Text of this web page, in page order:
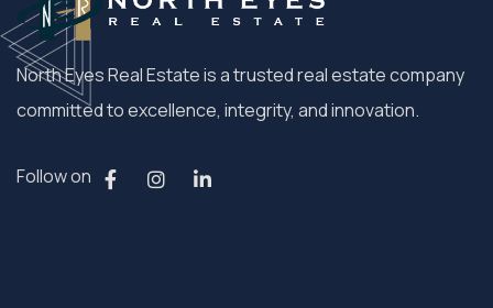
North Eyes Real Estate is a trusted real estate company
committed to excellence, integrity, and innovation.
Follow on